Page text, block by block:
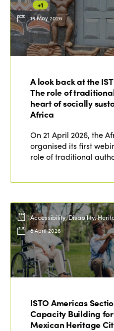
+1
19 May 2026
A look back at the
The role of
heart of socially
Africa
On 21 April 2026, the
organised its first
role of traditional
Accessibility, Disability,
8 April 2026
ISTO Americas
Capacity Building
Mexican Heritage
ISTO
Why
World
Contact
Americas
Europe
Alliance
Gender
Edition
Edition
Edition
Edition
News
News
Events
Join us